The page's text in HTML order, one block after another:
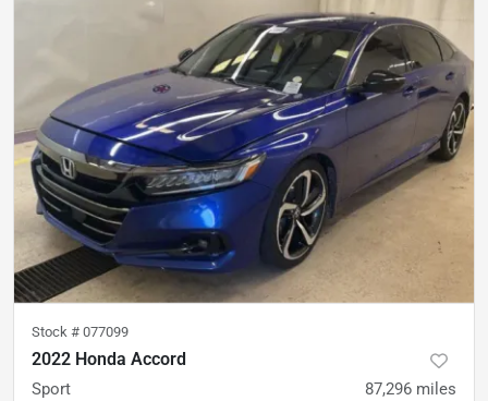
Stock # 077099
2022 Honda Accord
Sport 87,296 miles